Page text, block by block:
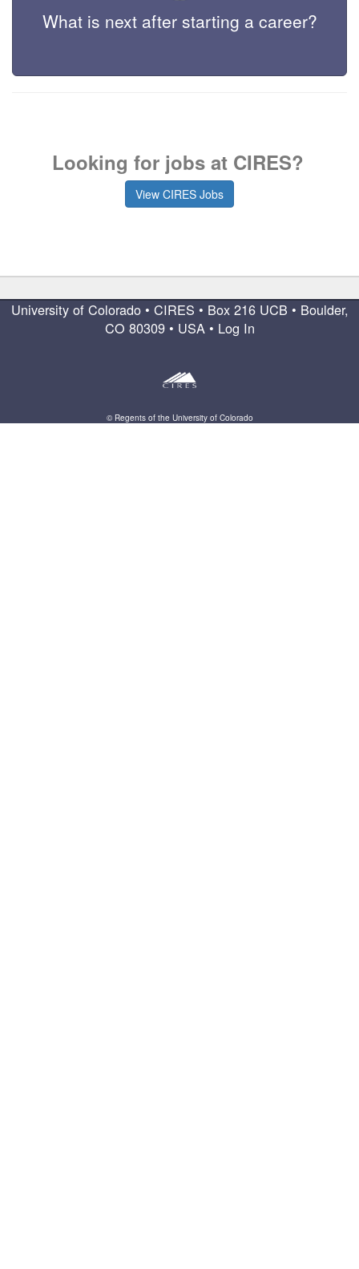
What is next after starting a career?
Looking for jobs at CIRES?
View CIRES Jobs
University of Colorado • CIRES • Box 216 UCB • Boulder,
CO 80309 • USA • Log In
© Regents of the University of Colorado